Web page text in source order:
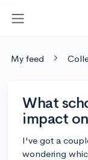
My feed
What
impact
I've got a
wondering